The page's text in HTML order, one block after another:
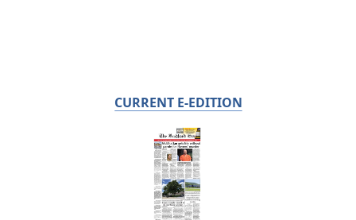
CURRENT E-EDITION